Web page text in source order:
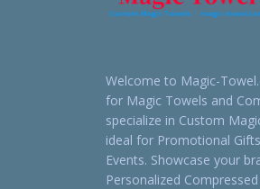
Welcome to Magic-
for Magic Towels and
specialize in Custom
ideal for Promotional
Events. Showcase your
Personalized